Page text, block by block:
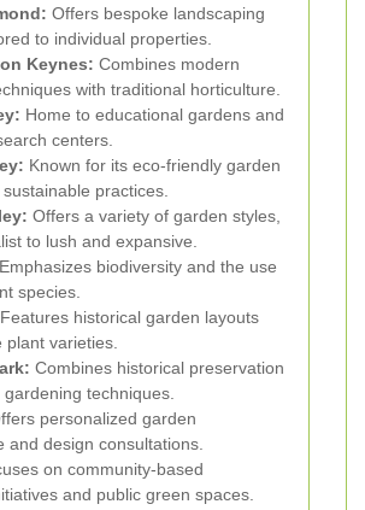
Offers bespoke landscaping
to individual properties.
Keynes: Combines modern
with traditional horticulture.
Home to educational gardens and
centers.
Known for its eco-friendly garden
practices.
Offers a variety of garden styles,
to lush and expansive.
Emphasizes biodiversity and the use
species.
Features historical garden layouts
varieties.
Combines historical preservation
techniques.
personalized garden
and design consultations.
on community-based
and public green spaces.